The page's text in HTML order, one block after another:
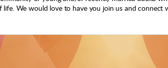
We would love to have you join us and connect